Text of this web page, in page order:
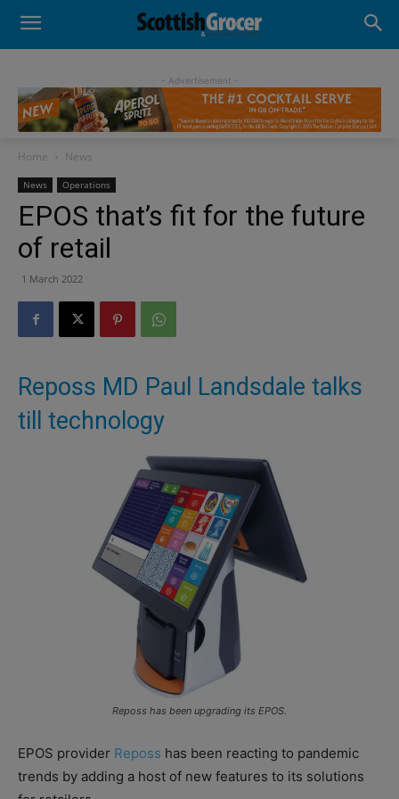
- Advertisement -
Home News
News Operations
EPOS that’s fit for the future
of retail
1 March 2022
Reposs MD Paul Landsdale talks
till technology
Reposs has been upgrading its EPOS.
EPOS provider Reposs has been reacting to pandemic
trends by adding a host of new features to its solutions